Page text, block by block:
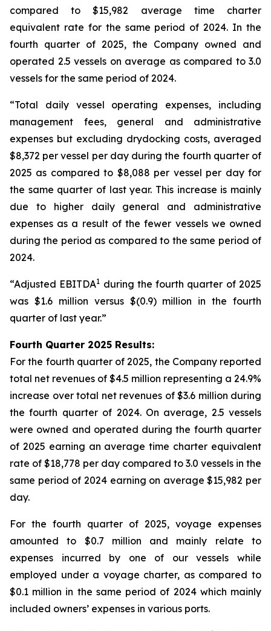
compared to $15,982 average time charter
equivalent rate for the same period of 2024. In the
fourth quarter of 2025, the Company owned and
operated 2.5 vessels on average as compared to 3.0
vessels for the same period of 2024.
“Total daily vessel operating expenses, including
management fees, general and administrative
expenses but excluding drydocking costs, averaged
$8,372 per vessel per day during the fourth quarter of
2025 as compared to $8,088 per vessel per day for
the same quarter of last year. This increase is mainly
due to higher daily general and administrative
expenses as a result of the fewer vessels we owned
during the period as compared to the same period of
2024.
“Adjusted EBITDA1 during the fourth quarter of 2025
was $1.6 million versus $(0.9) million in the fourth
quarter of last year.”
Fourth Quarter 2025 Results:
For the fourth quarter of 2025, the Company reported
total net revenues of $4.5 million representing a 24.9%
increase over total net revenues of $3.6 million during
the fourth quarter of 2024. On average, 2.5 vessels
were owned and operated during the fourth quarter
of 2025 earning an average time charter equivalent
rate of $18,778 per day compared to 3.0 vessels in the
same period of 2024 earning on average $15,982 per
day.
For the fourth quarter of 2025, voyage expenses
amounted to $0.7 million and mainly relate to
expenses incurred by one of our vessels while
employed under a voyage charter, as compared to
$0.1 million in the same period of 2024 which mainly
included owners’ expenses in various ports.